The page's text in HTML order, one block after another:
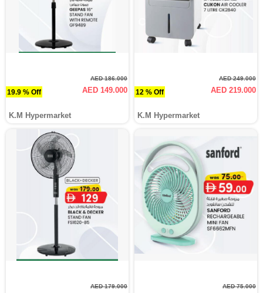
19.9 % Off
AED 186.000
AED 149.000
K.M Hypermarket
12 % Off
AED 249.000
AED 219.000
K.M Hypermarket
AED 179.000 AED 75.000